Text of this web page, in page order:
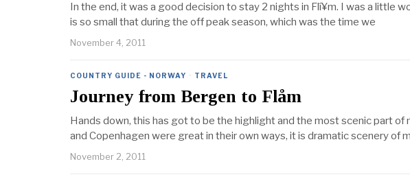
In the end, it was a good decision to stay 2 nights in Flí¥m. I was a little
is so small that during the off peak season, which was the time we
November 4, 2011
COUNTRY GUIDE - NORWAY · TRAVEL
Journey from Bergen to Flåm
Hands down, this has got to be the highlight and the most scenic part of
and Copenhagen were great in their own ways, it is dramatic scenery of
November 2, 2011